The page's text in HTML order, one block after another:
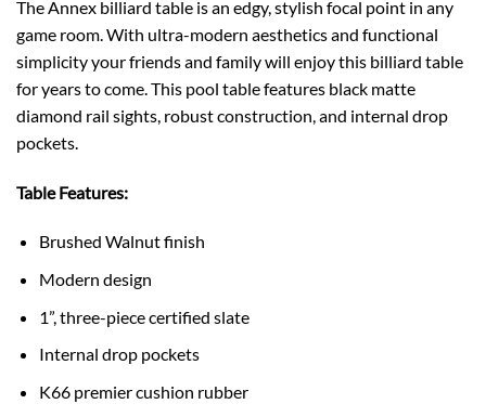
The Annex billiard table is an edgy, stylish focal point in any
game room. With ultra-modern aesthetics and functional
simplicity your friends and family will enjoy this billiard table
for years to come. This pool table features black matte
diamond rail sights, robust construction, and internal drop
pockets.
Table Features:
Brushed Walnut finish
Modern design
1”, three-piece certified slate
Internal drop pockets
K66 premier cushion rubber